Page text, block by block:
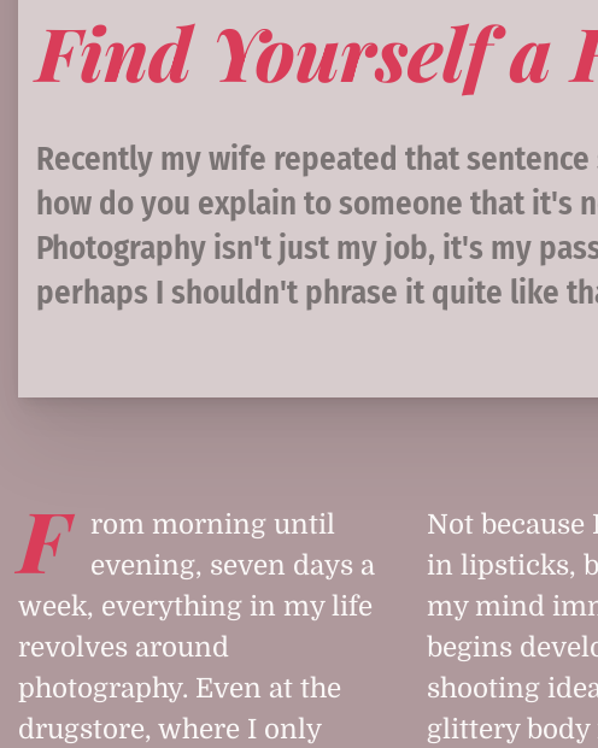
Find Yourself a
Recently my wife repeated that
how do you explain to someone that it's
Photography isn't just my job, it's my
perhaps I shouldn't phrase it quite like
F
rom morning until
evening, seven days a
week, everything in my life
revolves around
photography. Even at the
drugstore, where I only
Not because
in lipsticks,
my mind
begins
shooting
glittery body